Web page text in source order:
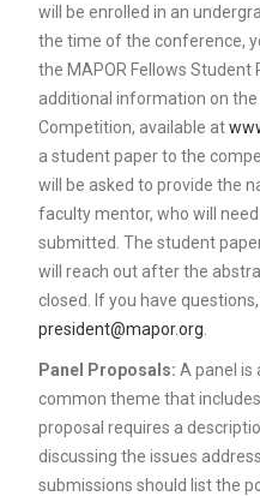
will be enrolled in an
the time of the conference,
the MAPOR Fellows Student
additional information on
Competition, available at
a student paper to the
will be asked to provide the
faculty mentor, who will
submitted. The student
will reach out after the
closed. If you have
president@mapor.org
Panel Proposals: A panel is
common theme that
proposal requires a
discussing the issues
submissions should list the